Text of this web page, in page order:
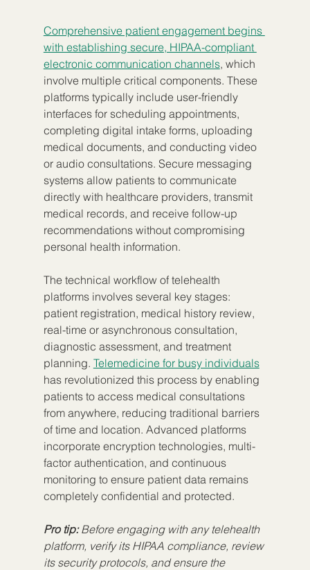
Comprehensive patient engagement begins
with establishing secure, HIPAA-compliant
electronic communication channels, which
involve multiple critical components. These
platforms typically include user-friendly
interfaces for scheduling appointments,
completing digital intake forms, uploading
medical documents, and conducting video
or audio consultations. Secure messaging
systems allow patients to communicate
directly with healthcare providers, transmit
medical records, and receive follow-up
recommendations without compromising
personal health information.
The technical workflow of telehealth
platforms involves several key stages:
patient registration, medical history review,
real-time or asynchronous consultation,
diagnostic assessment, and treatment
planning. Telemedicine for busy individuals
has revolutionized this process by enabling
patients to access medical consultations
from anywhere, reducing traditional barriers
of time and location. Advanced platforms
incorporate encryption technologies, multi-
factor authentication, and continuous
monitoring to ensure patient data remains
completely confidential and protected.
Pro tip: Before engaging with any telehealth
platform, verify its HIPAA compliance, review
its security protocols, and ensure the